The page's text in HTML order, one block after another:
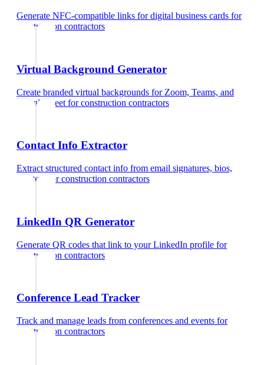
Generate NFC-compatible links for digital business cards for
construction contractors
Virtual Background Generator
Create branded virtual backgrounds for Zoom, Teams, and
Google Meet forconstruction contractors
Contact Info Extractor
Extract structured contact info from email signatures, bios,
and text
forconstruction contractors
LinkedIn QR Generator
Generate QR codes that link to your LinkedIn profile for
construction contractors
Conference Lead Tracker
Track and manage leads from conferences and events for
construction contractors